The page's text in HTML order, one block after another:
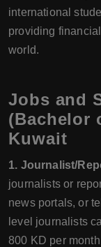
international
providing
world.
Jobs and
(Bachelor
Kuwait
1. Journalist/
journalists or
news portals, or
level journalists
800 KD per